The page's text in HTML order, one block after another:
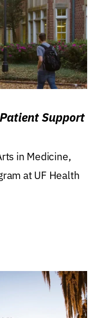
Support
in Medicine,
at UF Health